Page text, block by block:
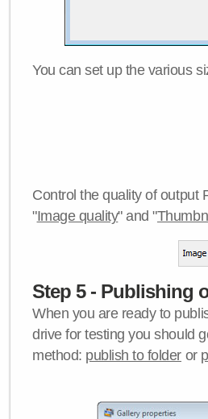
You can set up the various
Control the quality of output
"Image quality" and "
Step 5 - Publishing
When you are ready to
drive for testing you should
method: publish to folder or